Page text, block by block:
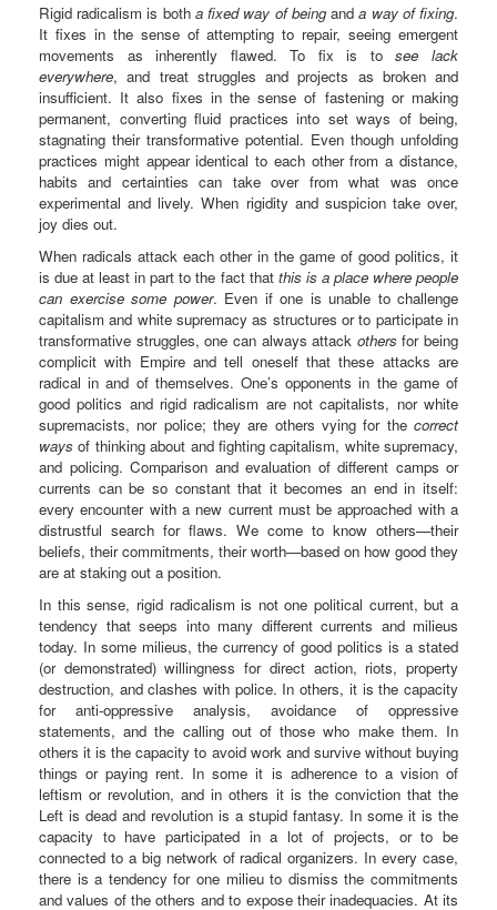
Rigid radicalism is both a fixed way of beinganda way of fixing.
It fixes in the sense of attempting to repair, seeing emergent
movements as inherently flawed. To fix is tosee lack
everywhere, and treat struggles and projects as broken and
insufficient. It also fixes in the sense of fastening or making
permanent, converting fluid practices into set ways of being,
stagnating their transformative potential. Even though unfolding
practices might appear identical to each other from a distance,
habits and certainties can take over from what was once
experimental and lively. When rigidity and suspicion take over,
joy dies out.
When radicals attack each other in the game of good politics, it
is due at least in part to the fact that this is a place where people
can exercise some power. Even if one is unable to challenge
capitalism and white supremacy as structures or to participate in
transformative struggles, one can always attack othersfor being
complicit with Empire and tell oneself that these attacks are
radical in and of themselves. One’s opponents in the game of
good politics and rigid radicalism are not capitalists, nor white
supremacists, nor police; they are others vying for the correct
ways of thinking about and fighting capitalism, white supremacy,
and policing. Comparison and evaluation of different camps or
currents can be so constant that it becomes an end in itself:
every encounter with a new current must be approached with a
distrustful search for flaws. We come to know others—their
beliefs, their commitments, their worth—based on how good they
are at staking out a position.
In this sense, rigid radicalism is not one political current, but a
tendency that seeps into many different currents and milieus
today. In some milieus, the currency of good politics is a stated
(or demonstrated) willingness for direct action, riots, property
destruction, and clashes with police. In others, it is the capacity
for anti-oppressive analysis, avoidance of oppressive
statements, and the calling out of those who make them. In
others it is the capacity to avoid work and survive without buying
things or paying rent. In some it is adherence to a vision of
leftism or revolution, and in others it is the conviction that the
Left is dead and revolution is a stupid fantasy. In some it is the
capacity to have participated in a lot of projects, or to be
connected to a big network of radical organizers. In every case,
there is a tendency for one milieu to dismiss the commitments
and values of the others and to expose their inadequacies. At its